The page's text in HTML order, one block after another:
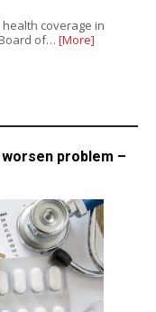
coverage in
of… [More]
problem –